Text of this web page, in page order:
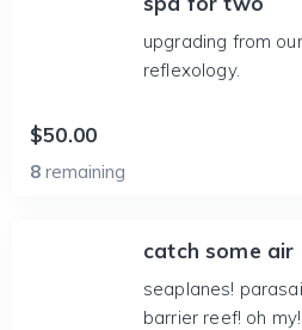
upgrading from
reflexology.
$50.00
8 remaining
catch some air
seaplanes!
barrier reef! oh my!